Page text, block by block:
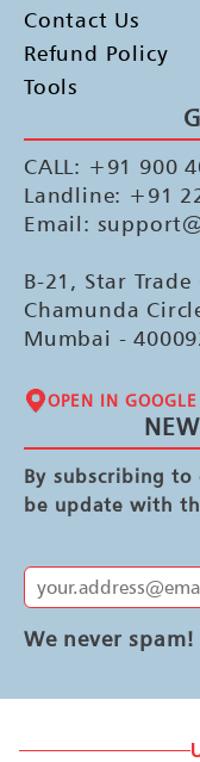
Contact Us
Refund Policy
Tools
CALL: +91 900
Landline: +91
Email:
B-21, Star Trade
Chamunda
Mumbai -
OPEN IN
By subscribing
be update with
We never spam!